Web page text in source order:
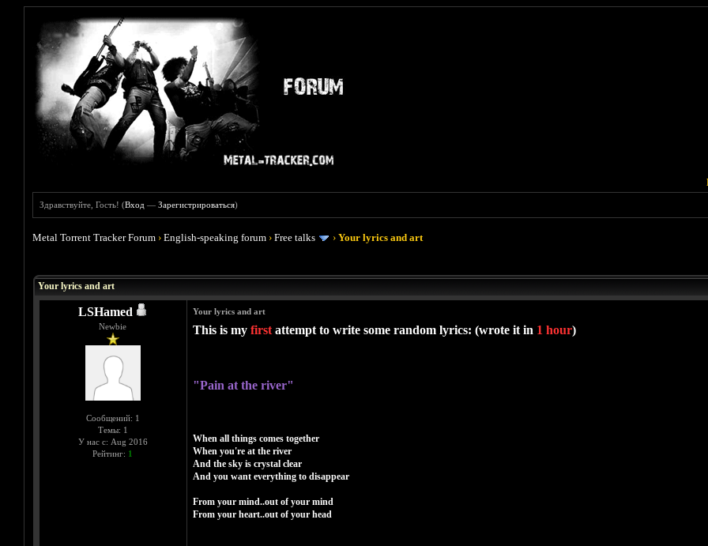
Здравствуйте, Гость! (Вход —Зарегистрироваться)
Metal Torrent Tracker Forum ›English-speaking forum ›Free talks ›Your lyrics and art
Your lyrics and art
LSHamed
Newbie
Сообщений: 1
Темы: 1
У нас с: Aug 2016
Рейтинг: 1
Your lyrics and art
This is my first attempt to write some random lyrics: (wrote it in 1 hour)
"Pain at the river"
When all things comes together
When you're at the river
And the sky is crystal clear
And you want everything to disappear
From your mind..out of your mind
From your heart..out of your head